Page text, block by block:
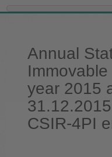
Annual
year 2015
CSIR-4PI